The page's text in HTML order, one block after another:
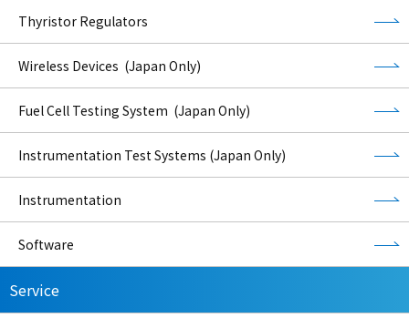
Thyristor Regulators
Wireless Devices (Japan Only)
Fuel Cell Testing System (Japan Only)
Instrumentation Test Systems (Japan Only)
Instrumentation
Software
Service